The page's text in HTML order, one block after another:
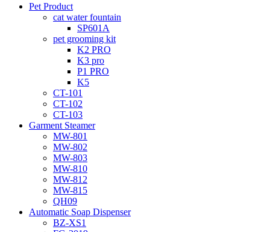
Pet Product
cat water fountain
SP601A
pet grooming kit
K2 PRO
K3 pro
P1 PRO
K5
CT-101
CT-102
CT-103
Garment Steamer
MW-801
MW-802
MW-803
MW-810
MW-812
MW-815
QH09
Automatic Soap Dispenser
BZ-XS1